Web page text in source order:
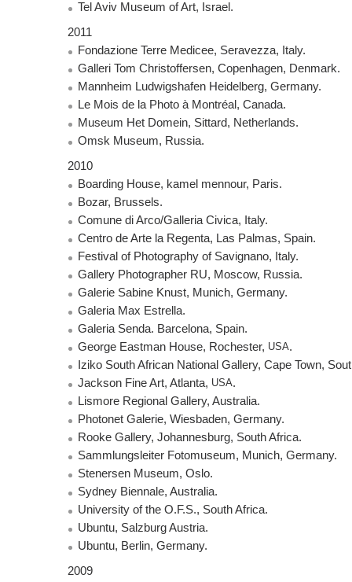
Tel Aviv Museum of Art, Israel.
2011
Fondazione Terre Medicee, Seravezza, Italy.
Galleri Tom Christoffersen, Copenhagen, Denmark.
Mannheim Ludwigshafen Heidelberg, Germany.
Le Mois de la Photo à Montréal, Canada.
Museum Het Domein, Sittard, Netherlands.
Omsk Museum, Russia.
2010
Boarding House, kamel mennour, Paris.
Bozar, Brussels.
Comune di Arco/Galleria Civica, Italy.
Centro de Arte la Regenta, Las Palmas, Spain.
Festival of Photography of Savignano, Italy.
Gallery Photographer RU, Moscow, Russia.
Galerie Sabine Knust, Munich, Germany.
Galeria Max Estrella.
Galeria Senda. Barcelona, Spain.
George Eastman House, Rochester, USA.
Iziko South African National Gallery, Cape Town,
Jackson Fine Art, Atlanta, USA.
Lismore Regional Gallery, Australia.
Photonet Galerie, Wiesbaden, Germany.
Rooke Gallery, Johannesburg, South Africa.
Sammlungsleiter Fotomuseum, Munich, Germany.
Stenersen Museum, Oslo.
Sydney Biennale, Australia.
University of the O.F.S., South Africa.
Ubuntu, Salzburg Austria.
Ubuntu, Berlin, Germany.
2009